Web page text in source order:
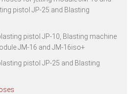
pistol JP-25 and Blasting
pistol JP-10, Blasting machine
JM-16 and JM-16iso+
pistol JP-25 and Blasting